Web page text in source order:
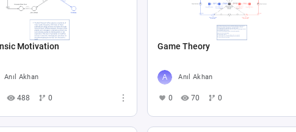
Motivation
Anıl Akhan
488 0
Game Theory
Anıl Akhan
0 70 0